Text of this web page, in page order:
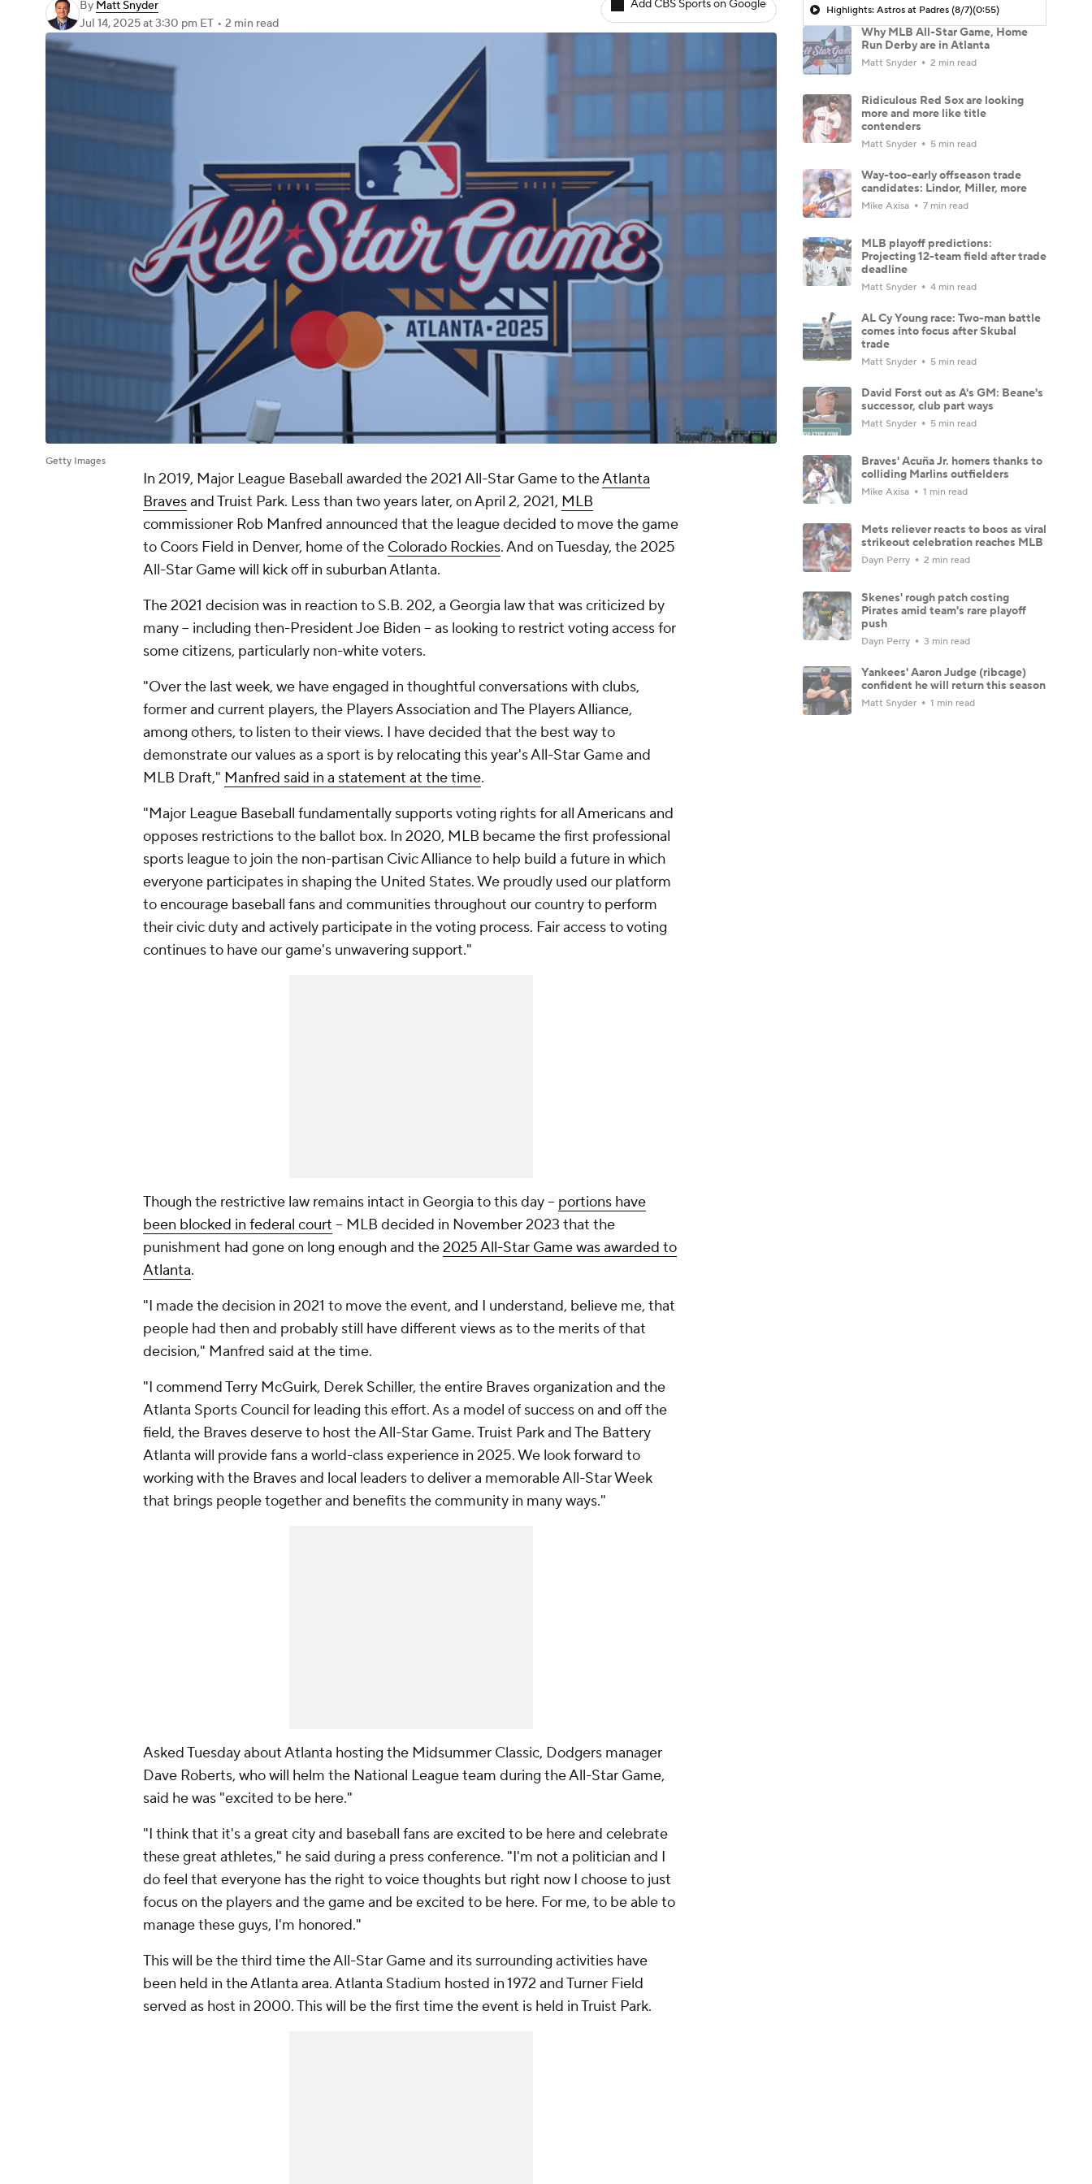
By Matt Snyder
Jul 14, 2025at 3:30 pm ET • 2 min read
Add CBS Sports on Google
Getty Images
In 2019, Major League Baseball awarded the 2021 All-Star Game to theAtlanta
Bravesand Truist Park. Less than two years later, on April 2, 2021, MLB
commissioner Rob Manfred announced that the league decided to move the game
to Coors Field in Denver, home of the Colorado Rockies. And on Tuesday, the 2025
All-Star Game will kick off in suburban Atlanta.
The 2021 decision was in reaction to S.B. 202, a Georgia law that was criticized by
many -- including then-President Joe Biden -- as looking to restrict voting access for
some citizens, particularly non-white voters.
"Over the last week, we have engaged in thoughtful conversations with clubs,
former and current players, the Players Association and The Players Alliance,
among others, to listen to their views. I have decided that the best way to
demonstrate our values as a sport is by relocating this year's All-Star Game and
MLB Draft," Manfred said in a statement at the time.
"Major League Baseball fundamentally supports voting rights for all Americans and
opposes restrictions to the ballot box. In 2020, MLB became the first professional
sports league to join the non-partisan Civic Alliance to help build a future in which
everyone participates in shaping the United States. We proudly used our platform
to encourage baseball fans and communities throughout our country to perform
their civic duty and actively participate in the voting process. Fair access to voting
continues to have our game's unwavering support."
Though the restrictive law remains intact in Georgia to this day -- portions have
been blocked in federal court -- MLB decided in November 2023 that the
punishment had gone on long enough and the2025 All-Star Game was awarded to
Atlanta.
"I made the decision in 2021 to move the event, and I understand, believe me, that
people had then and probably still have different views as to the merits of that
decision," Manfred said at the time.
"I commend Terry McGuirk, Derek Schiller, the entire Braves organization and the
Atlanta Sports Council for leading this effort. As a model of success on and off the
field, the Braves deserve to host the All-Star Game. Truist Park and The Battery
Atlanta will provide fans a world-class experience in 2025. We look forward to
working with the Braves and local leaders to deliver a memorable All-Star Week
that brings people together and benefits the community in many ways."
Asked Tuesday about Atlanta hosting the Midsummer Classic, Dodgers manager
Dave Roberts, who will helm the National League team during the All-Star Game,
said he was "excited to be here."
"I think that it's a great city and baseball fans are excited to be here and celebrate
these great athletes," he said during a press conference. "I'm not a politician and I
do feel that everyone has the right to voice thoughts but right now I choose to just
focus on the players and the game and be excited to be here. For me, to be able to
manage these guys, I'm honored."
This will be the third time the All-Star Game and its surrounding activities have
been held in the Atlanta area. Atlanta Stadium hosted in 1972 and Turner Field
served as host in 2000. This will be the first time the event is held in Truist Park.
Highlights: Astros at Padres (8/7)(0:55)
Why MLB All-Star Game, Home
Run Derby are in Atlanta
Matt Snyder 2 min read
Ridiculous Red Sox are looking
more and more like title
contenders
Matt Snyder 5 min read
Way-too-early offseason trade
candidates: Lindor, Miller, more
Mike Axisa 7 min read
MLB playoff predictions:
Projecting 12-team field after trade
deadline
Matt Snyder 4 min read
AL Cy Young race: Two-man battle
comes into focus after Skubal
trade
Matt Snyder 5 min read
David Forst out as A's GM: Beane's
successor, club part ways
Matt Snyder 5 min read
Braves' Acuña Jr. homers thanks to
colliding Marlins outfielders
Mike Axisa 1 min read
Mets reliever reacts to boos as viral
strikeout celebration reaches MLB
Dayn Perry 2 min read
Skenes' rough patch costing
Pirates amid team's rare playoff
push
Dayn Perry 3 min read
Yankees' Aaron Judge (ribcage)
confident he will return this season
Matt Snyder 1 min read